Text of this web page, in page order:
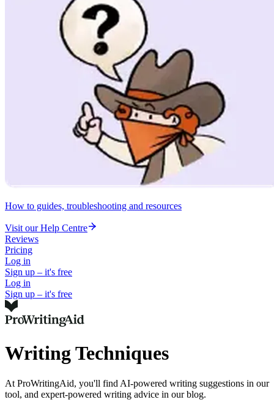
How to guides, troubleshooting and resources
Visit our Help Centre
Reviews
Pricing
Log in
Sign up – it's free
Log in
Sign up – it's free
Writing Techniques
At ProWritingAid, you'll find AI-powered writing suggestions in our
tool, and expert-powered writing advice in our blog.